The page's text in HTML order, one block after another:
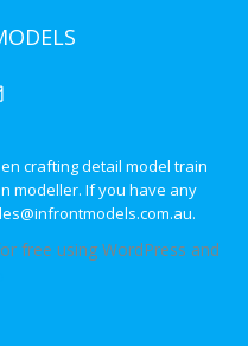
crafting detail model train
modeller. If you have any
free using WordPress and